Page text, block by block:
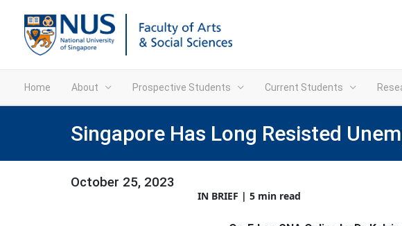
Home About Prospective Students Current Students
Singapore Has Long Resisted
October 25, 2023
IN BRIEF | 5 min read